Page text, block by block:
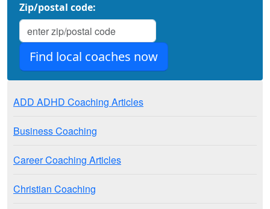
Zip/postal code:
ADD ADHD Coaching Articles
Business Coaching
Career Coaching Articles
Christian Coaching